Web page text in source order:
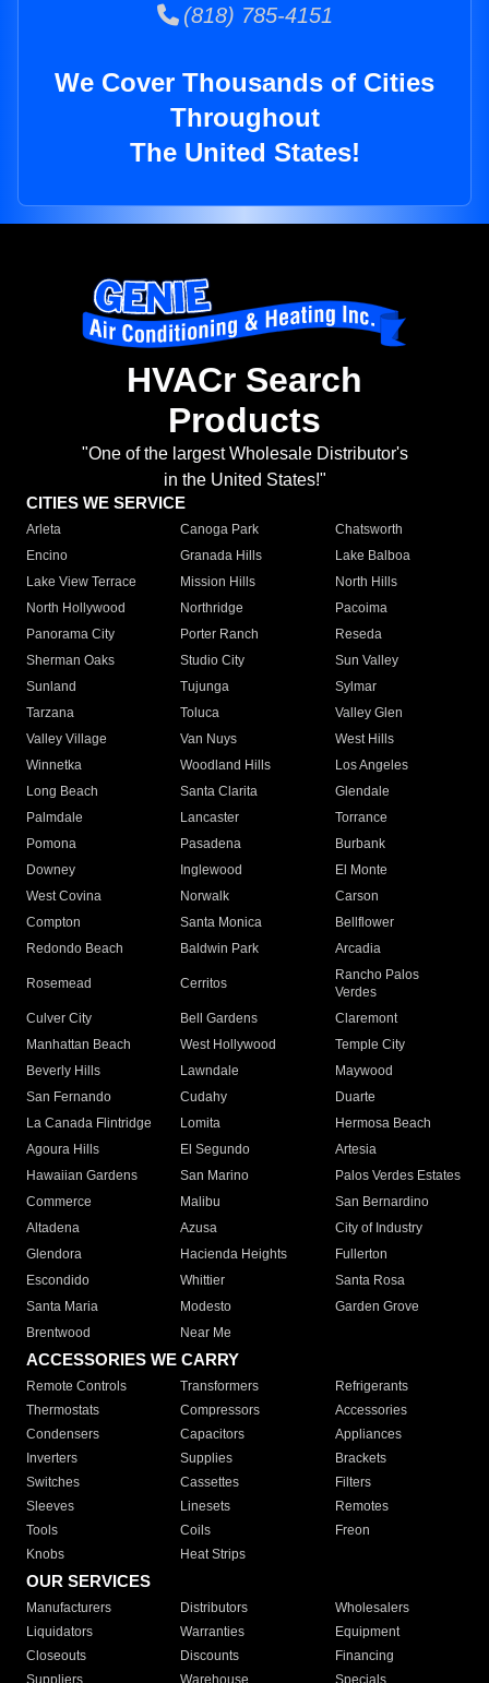
(818) 785-4151
We Cover Thousands of Cities
Throughout
The United States!
HVACr Search
Products
"One of the largest Wholesale Distributor's
in the United States!"
CITIES WE SERVICE
Arleta Canoga Park
Chatsworth
Encino
Granada Hills
Lake Balboa
Lake View Terrace
Mission Hills
North Hills
North Hollywood
Northridge
Pacoima
Panorama City
Porter Ranch
Reseda
Sherman Oaks
Studio City
Sun Valley
Sunland
Tujunga
Sylmar
Tarzana
Toluca
Valley Glen
Valley Village
Van Nuys
West Hills
Winnetka
Woodland Hills
Los Angeles
Long Beach
Santa Clarita
Glendale
Palmdale
Lancaster
Torrance
Pomona
Pasadena
Burbank
Downey
Inglewood
El Monte
West Covina
Norwalk
Carson
Compton
Santa Monica
Bellflower
Redondo Beach
Baldwin Park Arcadia
Rosemead Cerritos
Rancho Palos
Verdes
Culver City
Bell Gardens
Claremont
Manhattan Beach
West Hollywood
Temple City
Beverly Hills
Lawndale
Maywood
San Fernando
Cudahy
Duarte
La Canada Flintridge
Lomita
Hermosa Beach
Agoura Hills
El Segundo
Artesia
Hawaiian Gardens
San Marino
Palos Verdes Estates
Commerce
Malibu
San Bernardino
Altadena
Azusa
City of Industry
Glendora
Hacienda Heights
Fullerton
Escondido
Whittier
Santa Rosa
Santa Maria
Modesto
Garden Grove
Brentwood
Near Me
ACCESSORIES WE CARRY
Remote Controls Transformers
Refrigerants
Thermostats
Compressors
Accessories
Condensers
Capacitors
Appliances
Inverters
Supplies
Brackets
Switches
Cassettes
Filters
Sleeves
Linesets
Remotes
Tools
Coils
Freon
Knobs
Heat Strips
OUR SERVICES
Manufacturers Distributors
Wholesalers
Liquidators
Warranties
Equipment
Closeouts
Discounts
Financing